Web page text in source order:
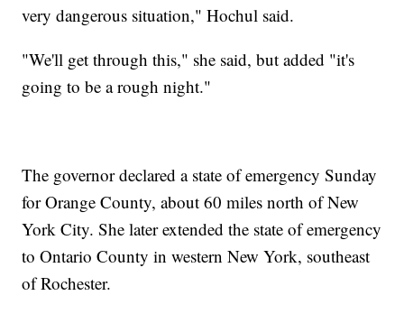
very dangerous situation," Hochul said.
"We'll get through this," she said, but added "it's
going to be a rough night."
The governor declared a state of emergency Sunday
for Orange County, about 60 miles north of New
York City. She later extended the state of emergency
to Ontario County in western New York, southeast
of Rochester.